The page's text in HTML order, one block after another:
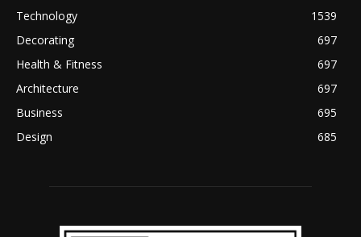
Technology
1539
Decorating
697
Health & Fitness
697
Architecture
697
Business
695
Design
685